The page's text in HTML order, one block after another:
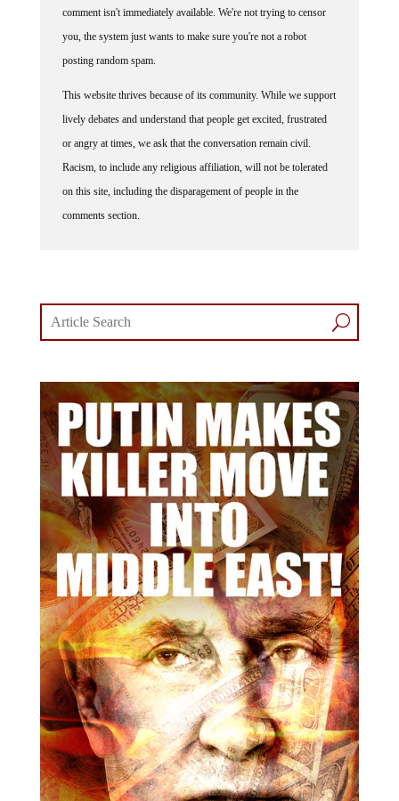
comment isn't immediately available. We're not trying to censor
you, the system just wants to make sure you're not a robot
posting random spam.
This website thrives because of its community. While we support
lively debates and understand that people get excited, frustrated
or angry at times, we ask that the conversation remain civil.
Racism, to include any religious affiliation, will not be tolerated
on this site, including the disparagement of people in the
comments section.